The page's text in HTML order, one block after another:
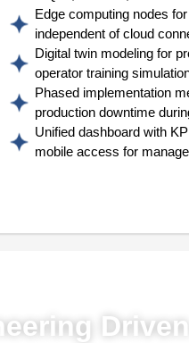
Edge computing nodes
independent of cloud
Digital twin modeling for
operator training
Phased implementation
production downtime
Unified dashboard with
mobile access for